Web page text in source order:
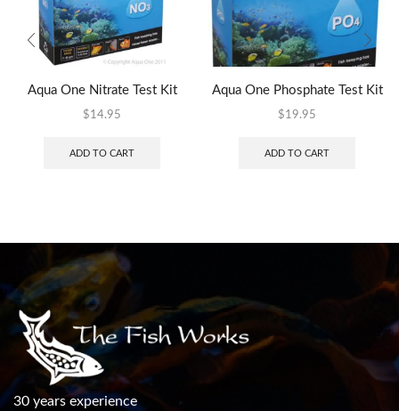
Aqua One Nitrate Test Kit
$14.95
ADD TO CART
Aqua One Phosphate Test Kit
$19.95
ADD TO CART
30 years experience